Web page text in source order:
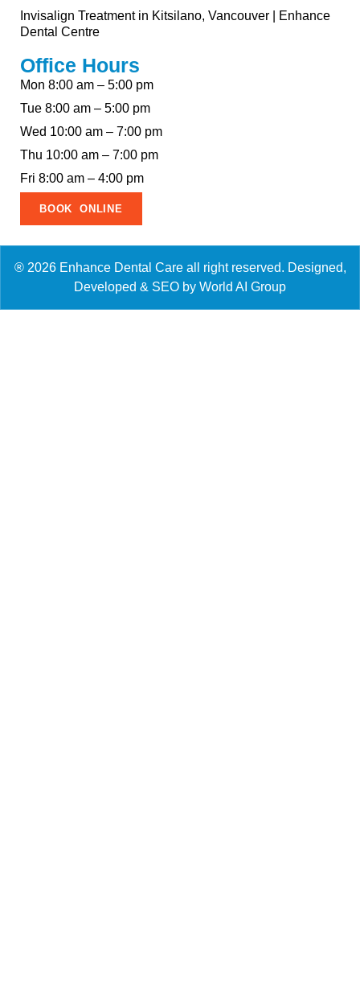
Invisalign Treatment in Kitsilano, Vancouver | Enhance
Dental Centre
Office Hours
Mon 8:00 am – 5:00 pm
Tue 8:00 am – 5:00 pm
Wed 10:00 am – 7:00 pm
Thu 10:00 am – 7:00 pm
Fri 8:00 am – 4:00 pm
BOOK ONLINE
® 2026 Enhance Dental Care all right reserved. Designed,
Developed & SEO by World AI Group